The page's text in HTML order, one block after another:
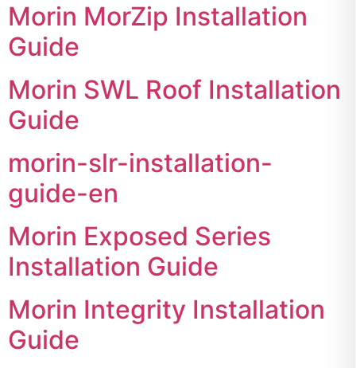
Morin MorZip Installation
Guide
Morin SWL Roof Installation
Guide
morin-slr-installation-
guide-en
Morin Exposed Series
Installation Guide
Morin Integrity Installation
Guide